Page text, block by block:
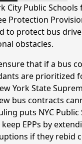
City Public
Protection
to protect bus
obstacles.
that if a bus
are prioritized
York State
bus contracts
puts NYC
EPPs by
if they rebid